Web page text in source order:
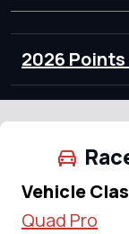
2026
Vehicle
Quad Pro